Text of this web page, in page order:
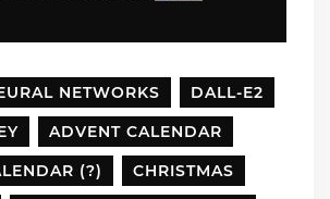
NETWORKS
DALL-E2
ADVENT CALENDAR
(?)
CHRISTMAS